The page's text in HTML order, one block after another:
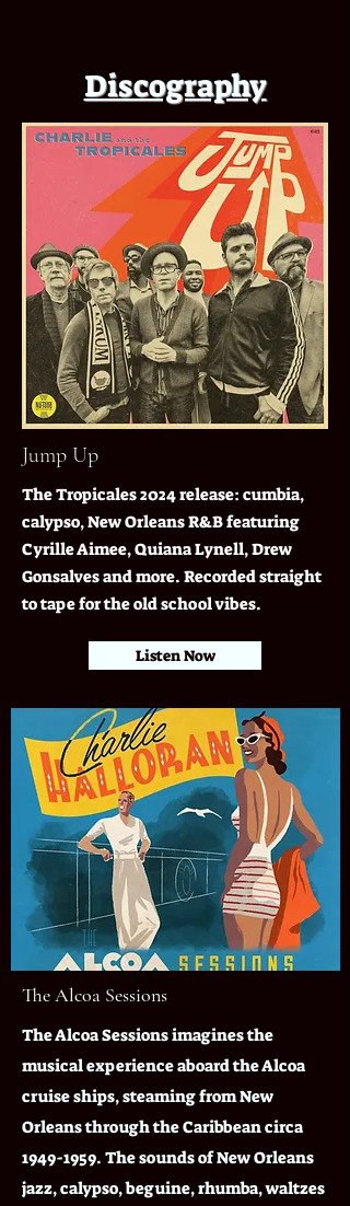
Discography
Jump Up
The Tropicales 2024 release: cumbia,
calypso, New Orleans R&B featuring
Cyrille Aimee, Quiana Lynell, Drew
Gonsalves and more. Recorded straight
to tape for the old school vibes.
Listen Now
The Alcoa Sessions
The Alcoa Sessions imagines the
musical experience aboard the Alcoa
cruise ships, steaming from New
Orleans through the Caribbean circa
1949-1959. The sounds of New Orleans
jazz, calypso, beguine, rhumba, waltzes